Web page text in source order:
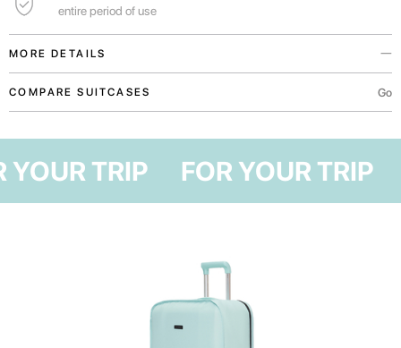
entire period of use
MORE DETAILS
You can find out the weight of your suitcase before arriving at the airport
and not overpay for excess weight.
transportation both vertically and horizontally.
COMPARE SUITCASES Go
YOUR TRIP FOR YOUR TRIP